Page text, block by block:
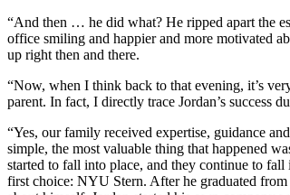
“And then … he did what? He ripped apart the
office smiling and happier and more motivated
up right then and there.
“Now, when I think back to that evening, it’s
parent. In fact, I directly trace Jordan’s success
“Yes, our family received expertise, guidance
simple, the most valuable thing that happened
started to fall into place, and they continue to
first choice: NYU Stern. After he graduated